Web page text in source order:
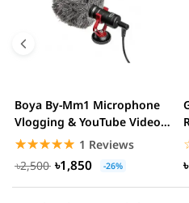
1 star
Boya By-Mm1 Microphone
Vlogging & YouTube Video
Microphone For...
☆☆☆☆☆
★★★★★ 1 Reviews
৳2,500
৳1,850 -26%